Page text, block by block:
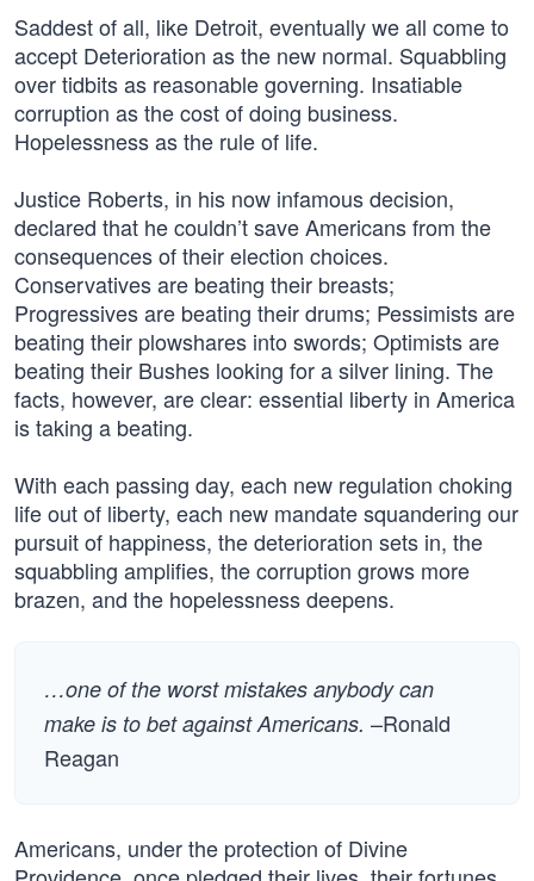
Saddest of all, like Detroit, eventually we all come to
accept Deterioration as the new normal. Squabbling
over tidbits as reasonable governing. Insatiable
corruption as the cost of doing business.
Hopelessness as the rule of life.
Justice Roberts, in his now infamous decision,
declared that he couldn’t save Americans from the
consequences of their election choices.
Conservatives are beating their breasts;
Progressives are beating their drums; Pessimists are
beating their plowshares into swords; Optimists are
beating their Bushes looking for a silver lining. The
facts, however, are clear: essential liberty in America
is taking a beating.
With each passing day, each new regulation choking
life out of liberty, each new mandate squandering our
pursuit of happiness, the deterioration sets in, the
squabbling amplifies, the corruption grows more
brazen, and the hopelessness deepens.
…one of the worst mistakes anybody can
make is to bet against Americans. –Ronald
Reagan
Americans, under the protection of Divine